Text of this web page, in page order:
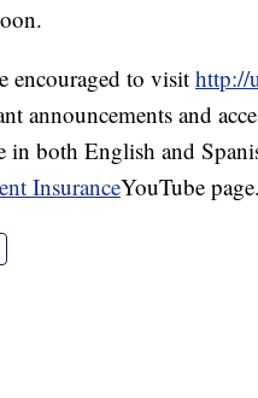
encouraged to visit http://
announcements and
in both English and
InsuranceYouTube page.